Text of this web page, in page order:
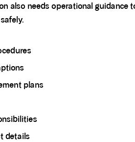
also needs operational guidance
plans
details